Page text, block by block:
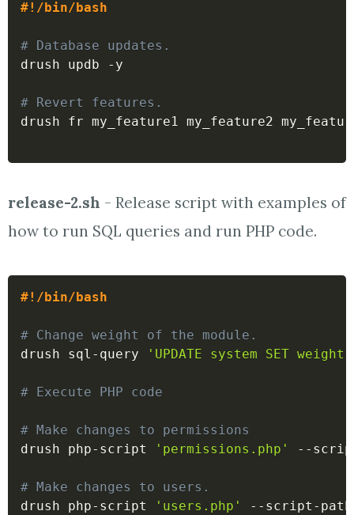
#!/bin/bash
# Database updates.
drush updb -y
# Revert features.
drush fr my_feature1 my_feature2
release-2.sh - Release script with examples of
how to run SQL queries and run PHP code.
#!/bin/bash
# Change weight of the module.
drush sql-query
'UPDATE system SET weight
# Execute PHP code
# Make changes to permissions
drush php-script
'permissions.php' --
# Make changes to users.
drush php-script
'users.php' --script-path